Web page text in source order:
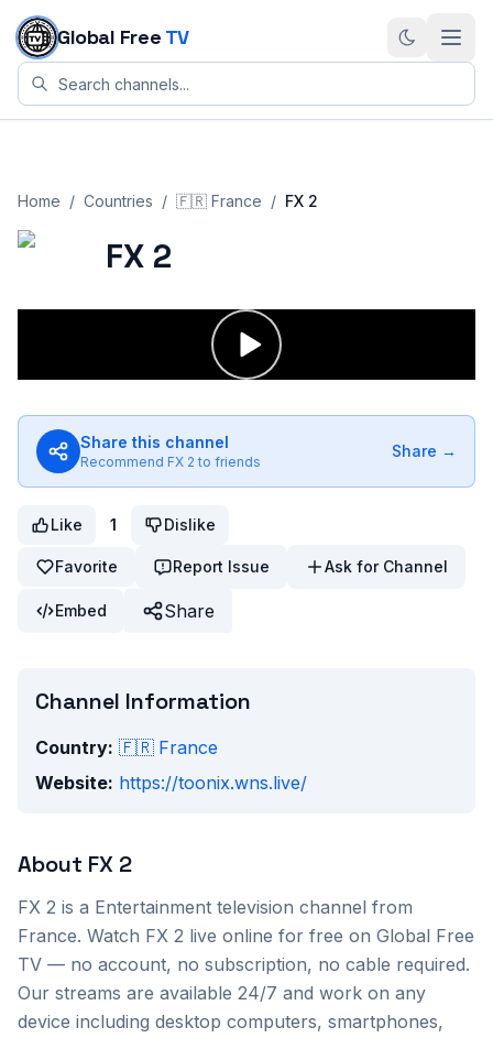
Skip to content
Global Free TV
Home / Countries / 🇫🇷 France / FX 2
FX 2
Share this channel
Recommend FX 2 to friends
Share →
Like 1 Dislike
Favorite Report Issue Ask for Channel
Embed Share
Channel Information
Country: 🇫🇷 France
Website: https://toonix.wns.live/
About FX 2
FX 2 is a Entertainment television channel from
France. Watch FX 2 live online for free on Global Free
TV — no account, no subscription, no cable required.
Our streams are available 24/7 and work on any
device including desktop computers, smartphones,